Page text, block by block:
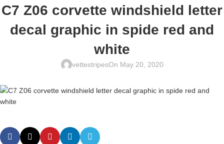
C7 Z06 corvette windshield letter
decal graphic in spide red and
white
vettestripesOn May 20, 2020